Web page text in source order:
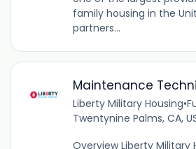
family housing in the
partners...
Maintenance
Liberty Military Housing•
Twentynine Palms, CA,
Overview Liberty Military